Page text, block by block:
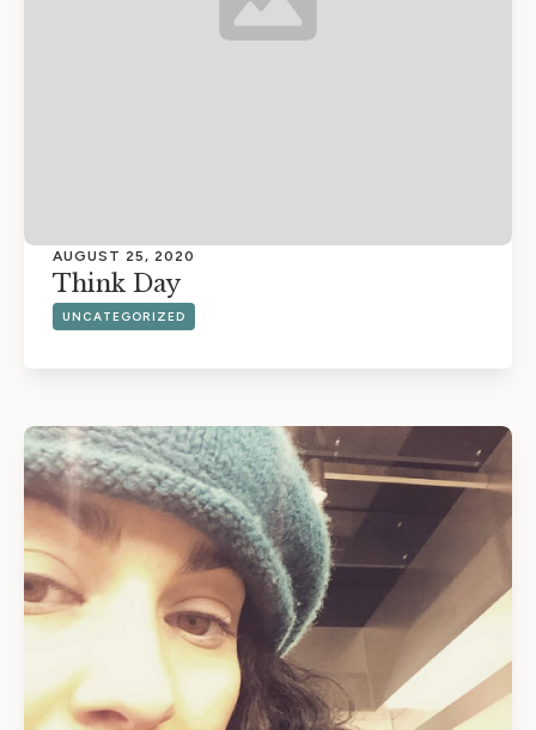
AUGUST 25, 2020
Think Day
UNCATEGORIZED